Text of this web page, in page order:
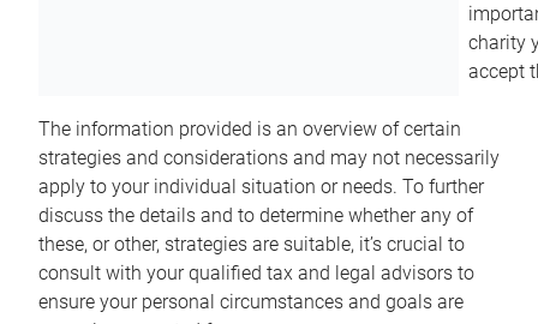
charity
accept
The information provided is an overview of certain
strategies and considerations and may not necessarily
apply to your individual situation or needs. To further
discuss the details and to determine whether any of
these, or other, strategies are suitable, it’s crucial to
consult with your qualified tax and legal advisors to
ensure your personal circumstances and goals are